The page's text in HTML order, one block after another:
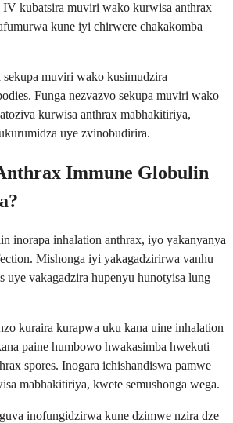
kubatsira muviri wako kurwisa anthrax
kune iyi chirwere chakakomba
muviri wako kusimudzira
Funga nezvazvo sekupa muviri wako
kurwisa anthrax mabhakitiriya,
uye zvinobudirira.
Immune Globulin
inorapa inhalation anthrax, iyo yakanyanya
Mishonga iyi yakagadzirirwa vanhu
uye vakagadzira hupenyu hunotyisa lung
kuraira kurapwa uku kana uine inhalation
paine humbowo hwakasimba hwekuti
spores. Inogara ichishandiswa pamwe
mabhakitiriya, kwete semushonga wega.
inofungidzirwa kune dzimwe nzira dze